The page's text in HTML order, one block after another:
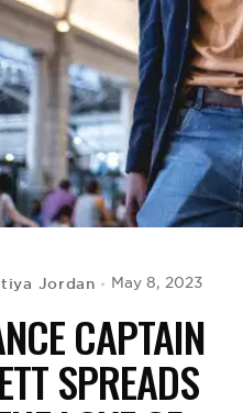
Jordan May 8, 2023
CAPTAIN
SPREADS